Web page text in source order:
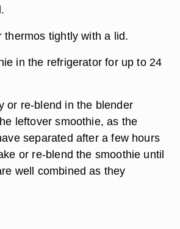
thermos tightly with a lid.
in the refrigerator for up to 24
or re-blend in the blender
leftover smoothie, as the
separated after a few hours
or re-blend the smoothie until
well combined as they